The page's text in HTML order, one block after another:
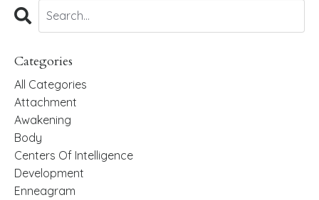
Categories
All Categories
Attachment
Awakening
Body
Centers Of Intelligence
Development
Enneagram